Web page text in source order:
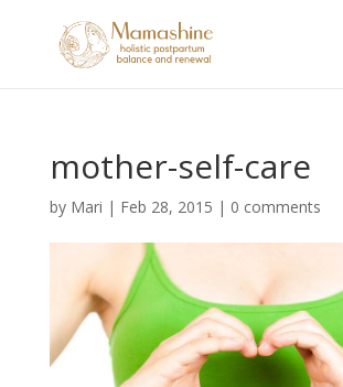
mother-self-care
by Mari | Feb 28, 2015 | 0 comments